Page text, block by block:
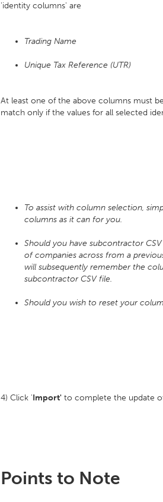
'identity columns' are
Trading Name
Unique Tax Reference (UTR)
At least one of the above columns must
match only if the values for all selected
To assist with column selection,
columns as it can for you.
Should you have subcontractor
of companies across from a
will subsequently remember the
subcontractor CSV file.
Should you wish to reset your
4) Click 'Import' to complete the update
Points to Note